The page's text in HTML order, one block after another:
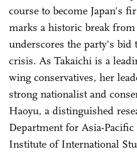
course to become Japan's
marks a historic break
underscores the party's
crisis. As Takaichi is a
wing conservatives, her
strong nationalist and
Haoyu, a distinguished
Department for Asia-
Institute of International